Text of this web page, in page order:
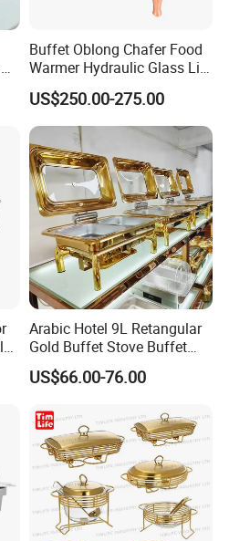
Buffet Oblong Chafer Food
Warmer Hydraulic Glass Lid
Rose Gold Chafing Dish
Buffet Set
US$250.00-275.00
Arabic Hotel 9L Retangular
Gold Buffet Stove Buffet
Luxury Food Warmer
Stainless Steel Chafing Dish
US$66.00-76.00